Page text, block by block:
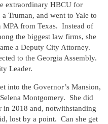
extraordinary HBCU for
Truman, and went to Yale to
MPA from Texas. Instead of
the biggest law firms, she
a Deputy City Attorney.
to the Georgia Assembly.
Leader.
into the Governor’s Mansion,
Montgomery. She did
2018 and, notwithstanding
lost by a point. Can she get